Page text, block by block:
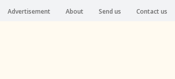
Advertisement About Send us Contact us